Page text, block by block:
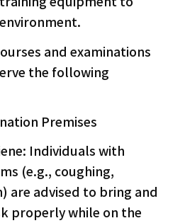
and examinations
the following
Premises
Individuals with
(e.g., coughing,
are advised to bring and
properly while on the